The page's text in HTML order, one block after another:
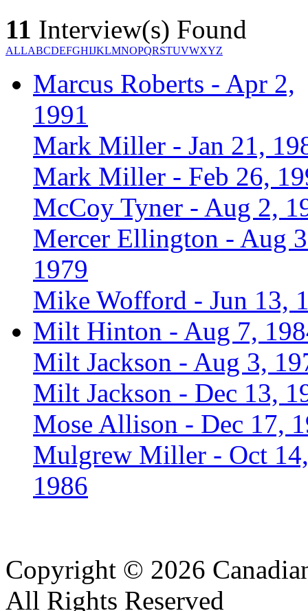
11 Interview(s) Found
ALLABCDEFGHIJKLMNOPQRSTUVWXYZ
Marcus Roberts - Apr 2,
1991
Mark Miller - Jan 21,
Mark Miller - Feb 26,
McCoy Tyner - Aug 2,
Mercer Ellington - Aug
1979
Mike Wofford - Jun 13,
Milt Hinton - Aug 7,
Milt Jackson - Aug 3,
Milt Jackson - Dec 13,
Mose Allison - Dec 17,
Mulgrew Miller - Oct 14,
1986
Copyright © 2026
All Rights Reserved